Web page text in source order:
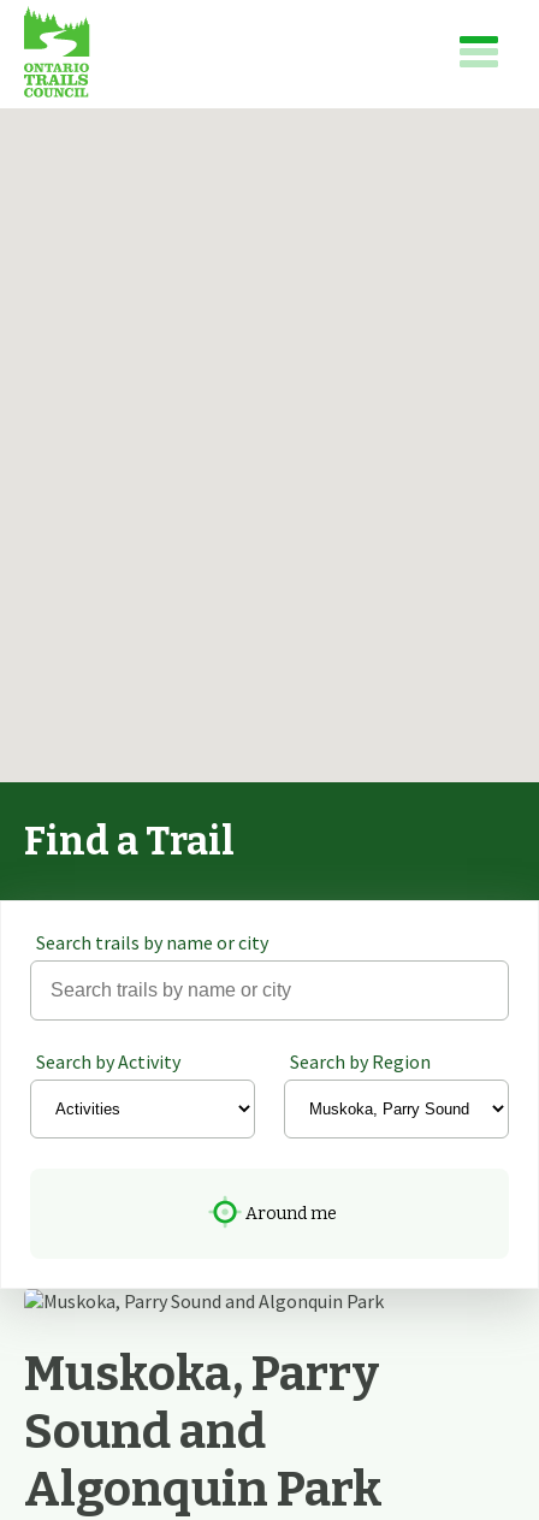
Find a Trail
Around me
Search trails by name or city
Search by Activity Search by Region
Muskoka, Parry
Sound and
Algonquin Park